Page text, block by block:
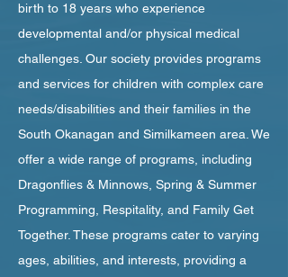
birth to 18 years who experience
developmental and/or physical medical
challenges. Our society provides programs
and services for children with complex care
needs/disabilities and their families in the
South Okanagan and Similkameen area. We
offer a wide range of programs, including
Dragonflies & Minnows, Spring & Summer
Programming, Respitality, and Family Get
Together. These programs cater to varying
ages, abilities, and interests, providing a